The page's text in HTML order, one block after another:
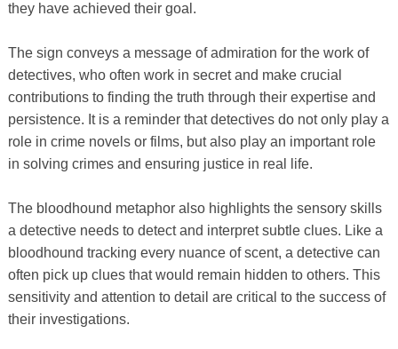
they have achieved their goal.
The sign conveys a message of admiration for the work of
detectives, who often work in secret and make crucial
contributions to finding the truth through their expertise and
persistence. It is a reminder that detectives do not only play a
role in crime novels or films, but also play an important role
in solving crimes and ensuring justice in real life.
The bloodhound metaphor also highlights the sensory skills
a detective needs to detect and interpret subtle clues. Like a
bloodhound tracking every nuance of scent, a detective can
often pick up clues that would remain hidden to others. This
sensitivity and attention to detail are critical to the success of
their investigations.